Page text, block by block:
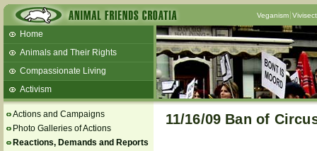
Veganism
Home
Animals and Their Rights
Compassionate Living
Activism
Talks and workshops - 6th
ZeGeVege
11/22/17 Documentary About Live
Actions and Campaigns
Photo Galleries of Actions
Reactions, Demands and Reports
11/16/09 Ban of